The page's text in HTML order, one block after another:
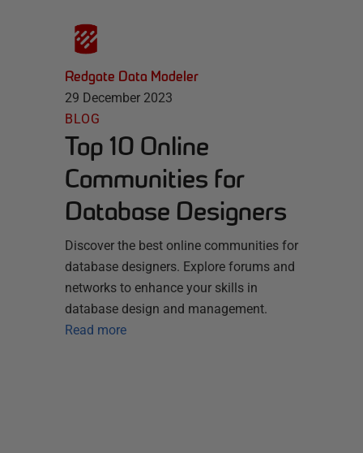
Redgate Data Modeler
29 December 2023
BLOG
Top 10 Online
Communities for
Database Designers
Discover the best online communities for
database designers. Explore forums and
networks to enhance your skills in
database design and management.
Read more